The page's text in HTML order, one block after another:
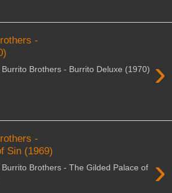
-
›
Brothers - Burrito Deluxe (1970)
-
Sin (1969)
›
Brothers - The Gilded Palace of